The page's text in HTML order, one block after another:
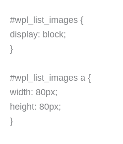
#wpl_list_images {
display: block;
}
#wpl_list_images a {
width: 80px;
height: 80px;
}